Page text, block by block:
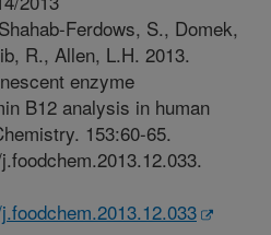
Ferdows, S., Domek,
R., Allen, L.H. 2013.
enzyme
B12 analysis in human
153:60-65.